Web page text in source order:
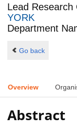
Lead Research
YORK
Department
Go back
Overview
Abstract